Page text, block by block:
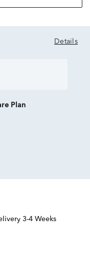
Details
Plan
3-4 Weeks